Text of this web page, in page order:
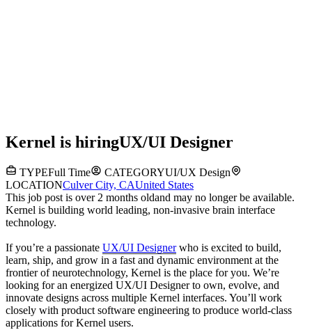
Kernel is hiringUX/UI Designer
TYPEFull Time CATEGORYUI/UX Design
LOCATIONCulver City, CAUnited States
This job post is over 2 months oldand may no longer be available.
Kernel is building world leading, non-invasive brain interface
technology.
If you’re a passionate UX/UI Designerwho is excited to build,
learn, ship, and grow in a fast and dynamic environment at the
frontier of neurotechnology, Kernel is the place for you. We’re
looking for an energized UX/UI Designer to own, evolve, and
innovate designs across multiple Kernel interfaces. You’ll work
closely with product software engineering to produce world-class
applications for Kernel users.